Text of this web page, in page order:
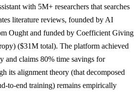
with 5M+ researchers that searches
literature reviews, founded by AI
Ought and funded by Coefficient Giving
($31M total). The platform achieved
and claims 80% time savings for
its alignment theory (that decomposed
to-end training) remains empirically